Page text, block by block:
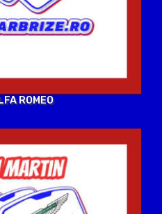
ROMEO